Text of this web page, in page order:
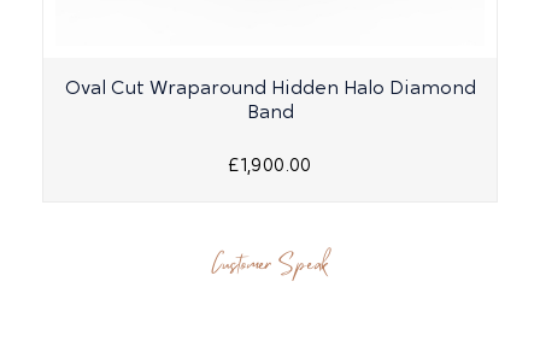
Oval Cut Wraparound Hidden Halo Diamond
Band
£1,900.00
Customer Speak